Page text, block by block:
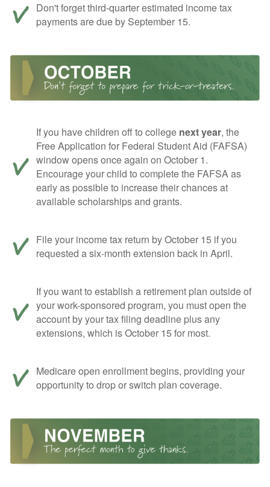
Don't forget third-quarter estimated income tax
payments are due by September 15.
If you have children off to college next year, the
Free Application for Federal Student Aid (FAFSA)
window opens once again on October 1.
Encourage your child to complete the FAFSA as
early as possible to increase their chances at
available scholarships and grants.
File your income tax return by October 15 if you
requested a six-month extension back in April.
If you want to establish a retirement plan outside of
your work-sponsored program, you must open the
account by your tax filing deadline plus any
extensions, which is October 15 for most.
Medicare open enrollment begins, providing your
opportunity to drop or switch plan coverage.